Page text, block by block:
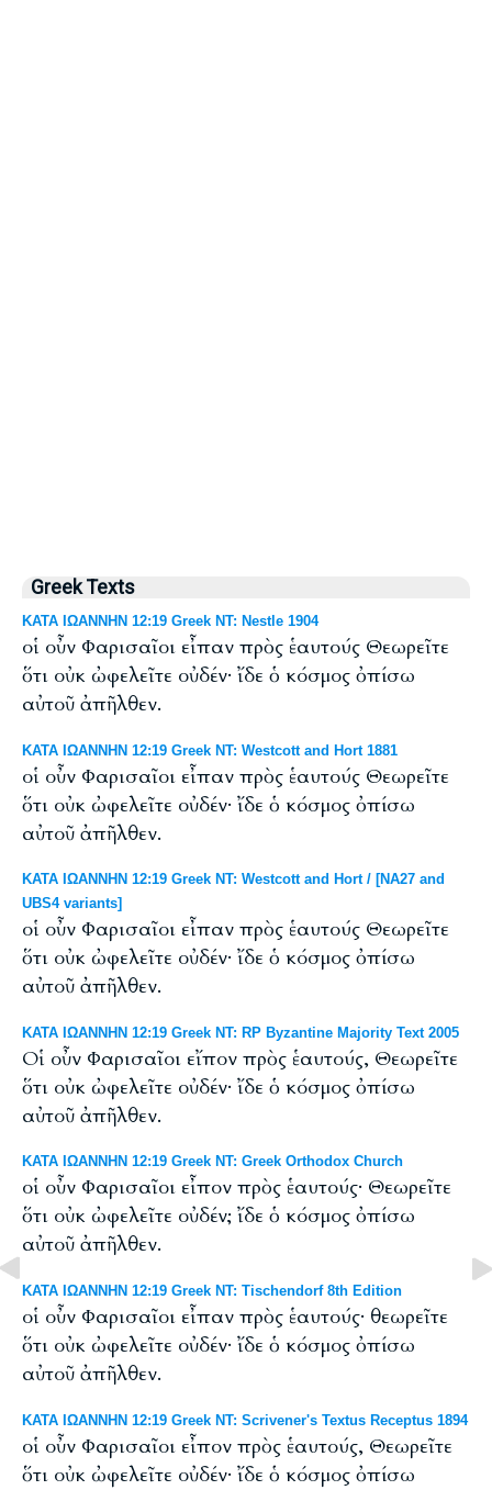
Greek Texts
ΚΑΤΑ ΙΩΑΝΝΗΝ 12:19 Greek NT: Nestle 1904
οἱ οὖν Φαρισαῖοι εἶπαν πρὸς ἑαυτούς Θεωρεῖτε
ὅτι οὐκ ὠφελεῖτε οὐδέν· ἴδε ὁ κόσμος ὀπίσω
αὐτοῦ ἀπῆλθεν.
ΚΑΤΑ ΙΩΑΝΝΗΝ 12:19 Greek NT: Westcott and Hort 1881
οἱ οὖν Φαρισαῖοι εἶπαν πρὸς ἑαυτούς Θεωρεῖτε
ὅτι οὐκ ὠφελεῖτε οὐδέν· ἴδε ὁ κόσμος ὀπίσω
αὐτοῦ ἀπῆλθεν.
ΚΑΤΑ ΙΩΑΝΝΗΝ 12:19 Greek NT: Westcott and Hort / [NA27 and
UBS4 variants]
οἱ οὖν Φαρισαῖοι εἶπαν πρὸς ἑαυτούς Θεωρεῖτε
ὅτι οὐκ ὠφελεῖτε οὐδέν· ἴδε ὁ κόσμος ὀπίσω
αὐτοῦ ἀπῆλθεν.
ΚΑΤΑ ΙΩΑΝΝΗΝ 12:19 Greek NT: RP Byzantine Majority Text 2005
Οἱ οὖν Φαρισαῖοι εἴπον πρὸς ἑαυτούς, Θεωρεῖτε
ὅτι οὐκ ὠφελεῖτε οὐδέν· ἴδε ὁ κόσμος ὀπίσω
αὐτοῦ ἀπῆλθεν.
ΚΑΤΑ ΙΩΑΝΝΗΝ 12:19 Greek NT: Greek Orthodox Church
οἱ οὖν Φαρισαῖοι εἶπον πρὸς ἑαυτούς· Θεωρεῖτε
ὅτι οὐκ ὠφελεῖτε οὐδέν; ἴδε ὁ κόσμος ὀπίσω
αὐτοῦ ἀπῆλθεν.
ΚΑΤΑ ΙΩΑΝΝΗΝ 12:19 Greek NT: Tischendorf 8th Edition
οἱ οὖν Φαρισαῖοι εἶπαν πρὸς ἑαυτούς· θεωρεῖτε
ὅτι οὐκ ὠφελεῖτε οὐδέν· ἴδε ὁ κόσμος ὀπίσω
αὐτοῦ ἀπῆλθεν.
ΚΑΤΑ ΙΩΑΝΝΗΝ 12:19 Greek NT: Scrivener's Textus Receptus 1894
οἱ οὖν Φαρισαῖοι εἶπον πρὸς ἑαυτούς, Θεωρεῖτε
ὅτι οὐκ ὠφελεῖτε οὐδέν· ἴδε ὁ κόσμος ὀπίσω